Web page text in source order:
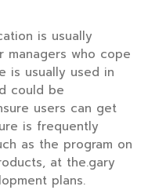
is usually
managers who cope
is usually used in
could be
users can get
is frequently
as the program on
at the.gary
plans.